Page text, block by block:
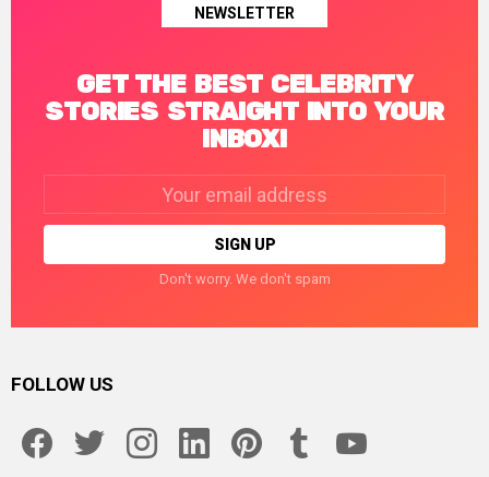
NEWSLETTER
GET THE BEST CELEBRITY
STORIES STRAIGHT INTO YOUR
INBOX!
Don't worry. We don't spam
FOLLOW US